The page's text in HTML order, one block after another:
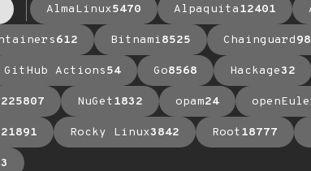
AlmaLinux5470 Alpaquita12401
612 Bitnami8525 Chainguard
GitHub Actions54 Go8568 Hackage32
225807 NuGet1832 opam24
21891 Rocky Linux3842 Root18777